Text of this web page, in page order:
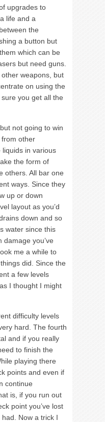
upgrades to
life and a
the
a button but
which can be
but need guns.
weapons, but
on using the
you get all the
not going to win
other
liquids in various
the form of
others. All bar one
ways. Since they
up or down
layout as you’d
down and so
water since this
you’ve
me a while to
did. Since the
a few levels
I thought I might
difficulty levels
hard. The fourth
and if you really
to finish the
playing there
points and even if
continue
is, if you run out
point you’ve lost
Now a trick I